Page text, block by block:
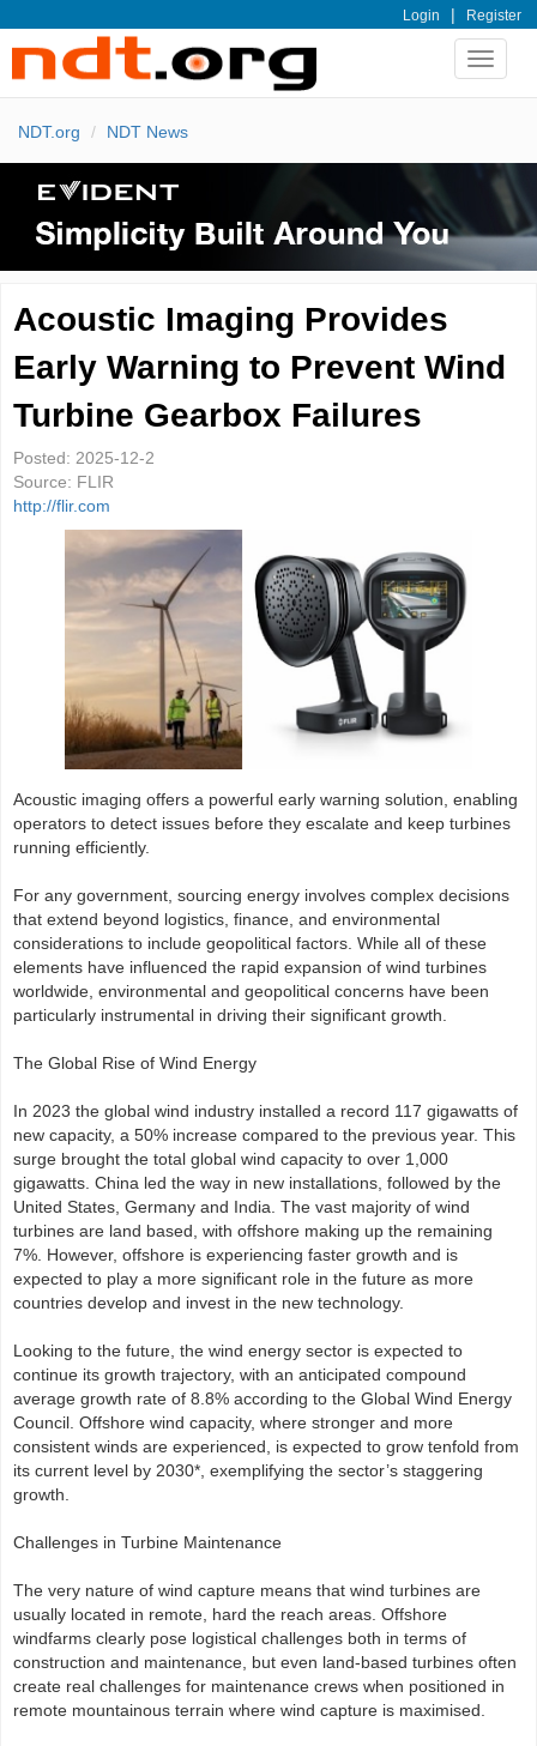
Login | Register
Toggle
NDT.org NDT News
Acoustic Imaging Provides
Early Warning to Prevent Wind
Turbine Gearbox Failures
Posted: 2025-12-2
Source: FLIR
http://flir.com
Acoustic imaging offers a powerful early warning solution, enabling
operators to detect issues before they escalate and keep turbines
running efficiently.
For any government, sourcing energy involves complex decisions
that extend beyond logistics, finance, and environmental
considerations to include geopolitical factors. While all of these
elements have influenced the rapid expansion of wind turbines
worldwide, environmental and geopolitical concerns have been
particularly instrumental in driving their significant growth.
The Global Rise of Wind Energy
In 2023 the global wind industry installed a record 117 gigawatts of
new capacity, a 50% increase compared to the previous year. This
surge brought the total global wind capacity to over 1,000
gigawatts. China led the way in new installations, followed by the
United States, Germany and India. The vast majority of wind
turbines are land based, with offshore making up the remaining
7%. However, offshore is experiencing faster growth and is
expected to play a more significant role in the future as more
countries develop and invest in the new technology.
Looking to the future, the wind energy sector is expected to
continue its growth trajectory, with an anticipated compound
average growth rate of 8.8% according to the Global Wind Energy
Council. Offshore wind capacity, where stronger and more
consistent winds are experienced, is expected to grow tenfold from
its current level by 2030*, exemplifying the sector’s staggering
growth.
Challenges in Turbine Maintenance
The very nature of wind capture means that wind turbines are
usually located in remote, hard the reach areas. Offshore
windfarms clearly pose logistical challenges both in terms of
construction and maintenance, but even land-based turbines often
create real challenges for maintenance crews when positioned in
remote mountainous terrain where wind capture is maximised.